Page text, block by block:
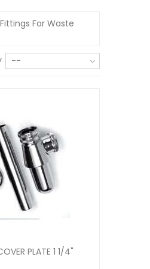
For Waste
--
PLATE 1 1/4"